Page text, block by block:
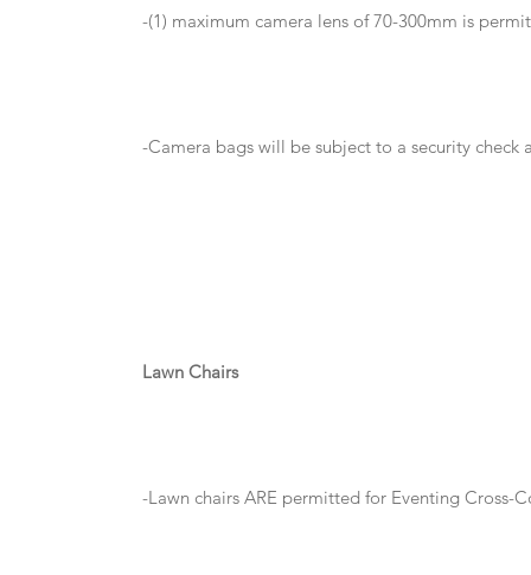
-(1) maximum camera lens of 70-300mm is
-Camera bags will be subject to a security check
Lawn Chairs
-Lawn chairs ARE permitted for Eventing